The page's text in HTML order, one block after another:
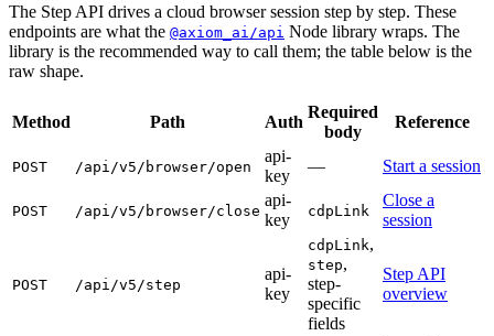
The Step API drives a cloud browser session step by step. These
endpoints are what the @axiom_ai/api Node library wraps. The
library is the recommended way to call them; the table below is the
raw shape.
Method Path Auth
Required
body
Reference
POST /api/v5/browser/open
api-
key
— Start a session
POST /api/v5/browser/close
api-
key
cdpLink
Close a
session
POST /api/v5/step
api-
key
cdpLink,
step,
step-
specific
fields
Step API
overview